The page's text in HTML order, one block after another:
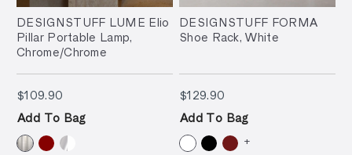
DESIGNSTUFF LUME Elio
Pillar Portable Lamp,
Chrome/Chrome
$109.90
Add To Bag
DESIGNSTUFF FORMA
Shoe Rack, White
$129.90
Add To Bag
+